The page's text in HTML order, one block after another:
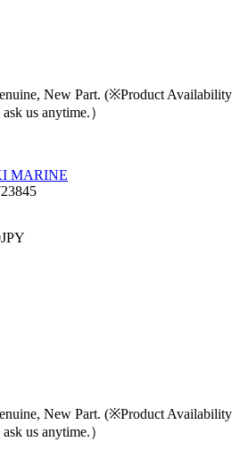
New Part. (※Product Availability
us anytime.）
MARINE
New Part. (※Product Availability
us anytime.）